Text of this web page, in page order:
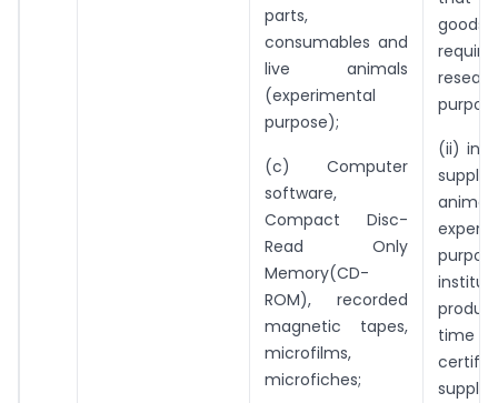
parts,
consumables and
live animals
(experimental
purpose);
(c) Computer
software,
Compact Disc-
Read Only
Memory(CD-
ROM), recorded
magnetic tapes,
microfilms,
microfiches;
(ii) in
time